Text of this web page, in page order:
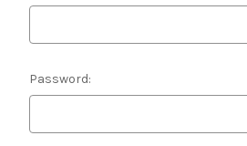
Password: